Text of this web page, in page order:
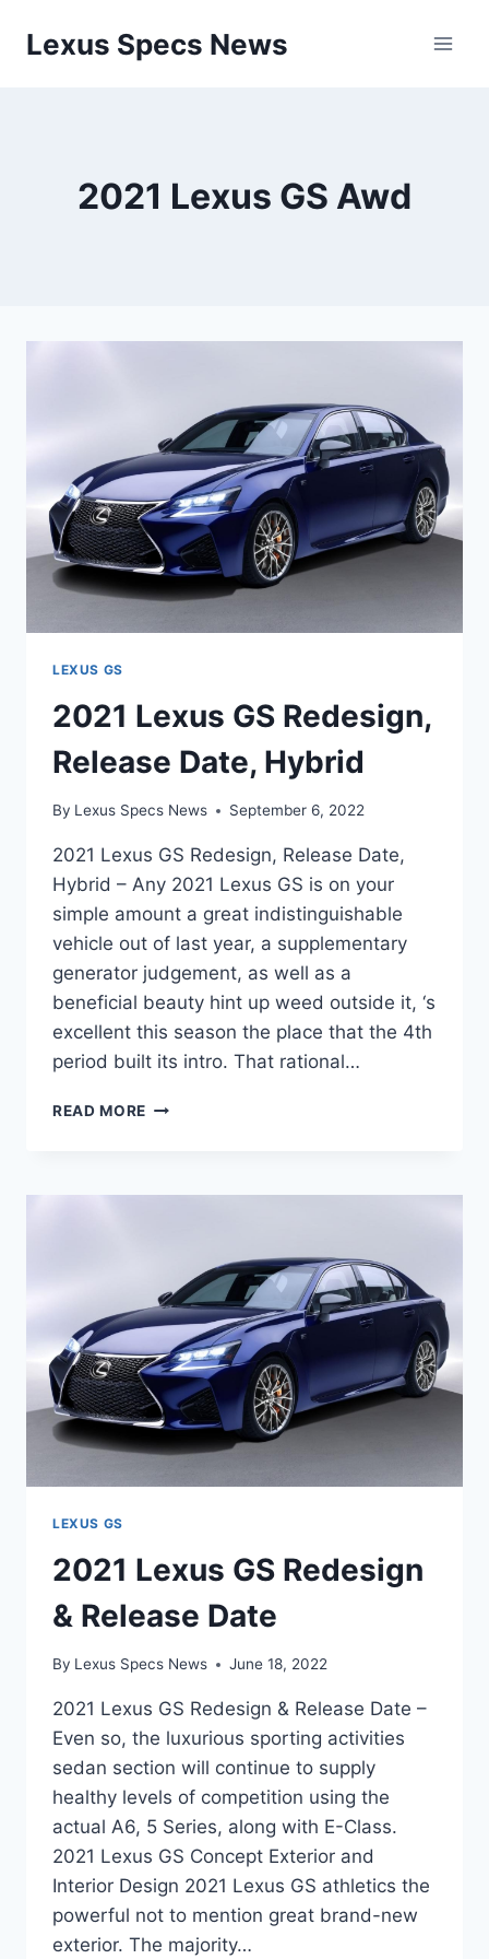
Lexus Specs News
2021 Lexus GS Awd
LEXUS GS
2021 Lexus GS Redesign,
Release Date, Hybrid
By Lexus Specs News September 6, 2022
2021 Lexus GS Redesign, Release Date,
Hybrid – Any 2021 Lexus GS is on your
simple amount a great indistinguishable
vehicle out of last year, a supplementary
generator judgement, as well as a
beneficial beauty hint up weed outside it, ‘s
excellent this season the place that the 4th
period built its intro. That rational…
READ MORE 2021
RELEASE
LEXUS GS
2021 Lexus GS Redesign
& Release Date
By Lexus Specs News June 18, 2022
2021 Lexus GS Redesign & Release Date –
Even so, the luxurious sporting activities
sedan section will continue to supply
healthy levels of competition using the
actual A6, 5 Series, along with E-Class.
2021 Lexus GS Concept Exterior and
Interior Design 2021 Lexus GS athletics the
powerful not to mention great brand-new
exterior. The majority…